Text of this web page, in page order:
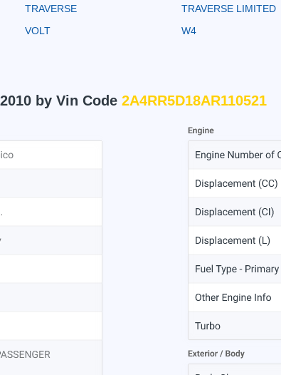
TRAVERSE TRAVERSE LIMITED
VOLT W4
by Vin Code 2A4RR5D18AR110521